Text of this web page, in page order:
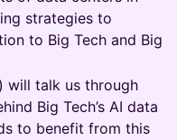
strategies to
to Big Tech and Big
) will talk us through
Big Tech’s AI data
to benefit from this